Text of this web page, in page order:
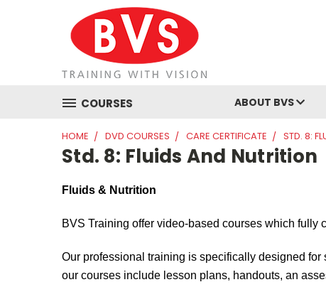
COURSES ABOUT BVS
HOME DVD COURSES CARE CERTIFICATE STD. 8:
Std. 8: Fluids And Nutrition
Fluids & Nutrition
BVS Training offer video-based courses which fully
Our professional training is specifically designed
our courses include lesson plans, handouts, an